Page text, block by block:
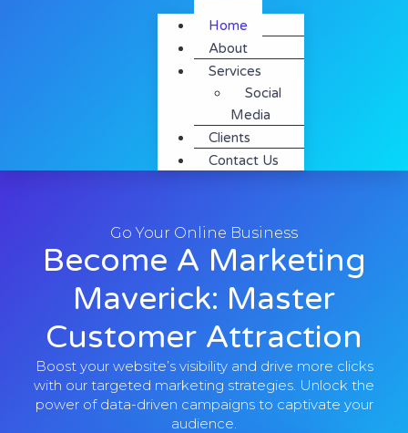
Home
About
Services
Social
Media
Clients
Contact Us
Go Your Online Business
Become A Marketing
Maverick: Master
Customer Attraction
Boost your website’s visibility and drive more clicks
with our targeted marketing strategies. Unlock the
power of data-driven campaigns to captivate your
audience.